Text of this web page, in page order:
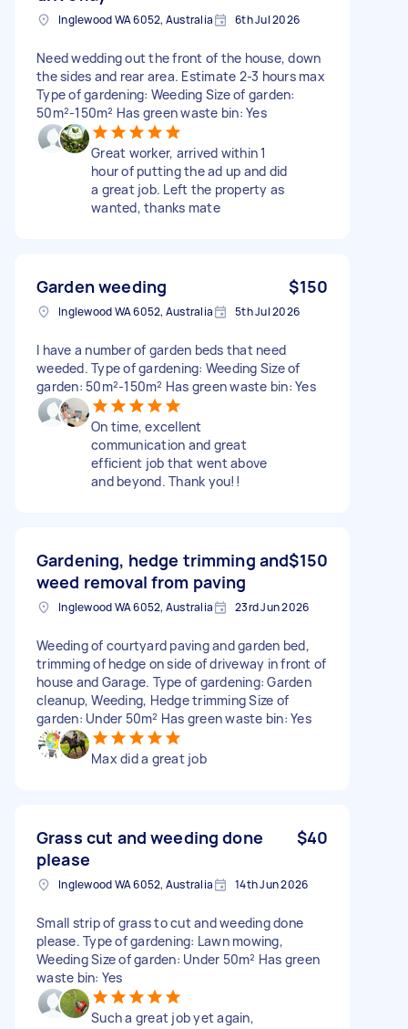
Inglewood WA 6052, Australia 6th Jul 2026
Need wedding out the front of the house, down
the sides and rear area. Estimate 2-3 hours max
Type of gardening: Weeding Size of garden:
50m²-150m² Has green waste bin: Yes
Great worker, arrived within 1
hour of putting the ad up and did
a great job. Left the property as
wanted, thanks mate
Garden weeding $150
Inglewood WA 6052, Australia 5th Jul 2026
I have a number of garden beds that need
weeded. Type of gardening: Weeding Size of
garden: 50m²-150m² Has green waste bin: Yes
On time, excellent
communication and great
efficient job that went above
and beyond. Thank you!!
Gardening, hedge trimming and
weed removal from paving
$150
Inglewood WA 6052, Australia 23rd Jun 2026
Weeding of courtyard paving and garden bed,
trimming of hedge on side of driveway in front of
house and Garage. Type of gardening: Garden
cleanup, Weeding, Hedge trimming Size of
garden: Under 50m² Has green waste bin: Yes
Max did a great job
Grass cut and weeding done
please
$40
Inglewood WA 6052, Australia 14th Jun 2026
Small strip of grass to cut and weeding done
please. Type of gardening: Lawn mowing,
Weeding Size of garden: Under 50m² Has green
waste bin: Yes
Such a great job yet again,